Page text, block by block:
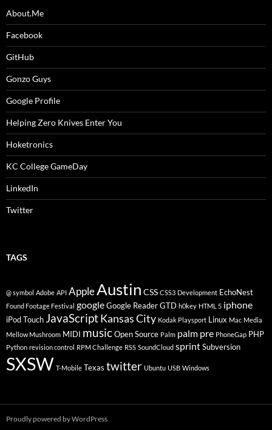
About.Me
Facebook
GitHub
Gonzo Guys
Google Profile
Helping Zero Knives Enter You
Hoketronics
KC College GameDay
LinkedIn
Twitter
TAGS
@ symbol Adobe API AppleAustin CSS CSS3 Development EchoNest
Found Footage Festival googleGoogle ReaderGTD h0key HTML 5 iphone
iPod Touch JavaScriptKansas City Kodak Playsport Linux Mac Media
Mellow Mushroom MIDI musicOpen Source Palm palm pre PhoneGap PHP
Python revision control RPM Challenge RSS SoundCloud sprintSubversion
SXSW T-Mobile Texas twitter Ubuntu USB Windows
Proudly powered by WordPress